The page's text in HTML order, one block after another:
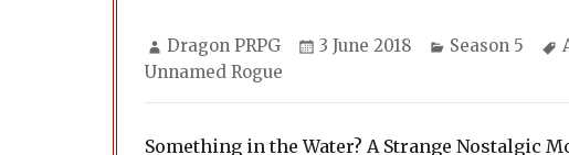
Author
Dragon PRPG
Posted
3 June 2018 Categories
Season 5
Unnamed Rogue
Something in the Water? A Strange Nostalgic